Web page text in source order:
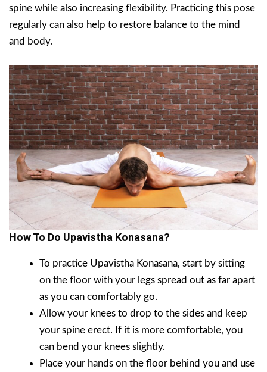
spine while also increasing flexibility. Practicing this pose
regularly can also help to restore balance to the mind
and body.
How To Do Upavistha Konasana?
To practice Upavistha Konasana, start by sitting
on the floor with your legs spread out as far apart
as you can comfortably go.
Allow your knees to drop to the sides and keep
your spine erect. If it is more comfortable, you
can bend your knees slightly.
Place your hands on the floor behind you and use